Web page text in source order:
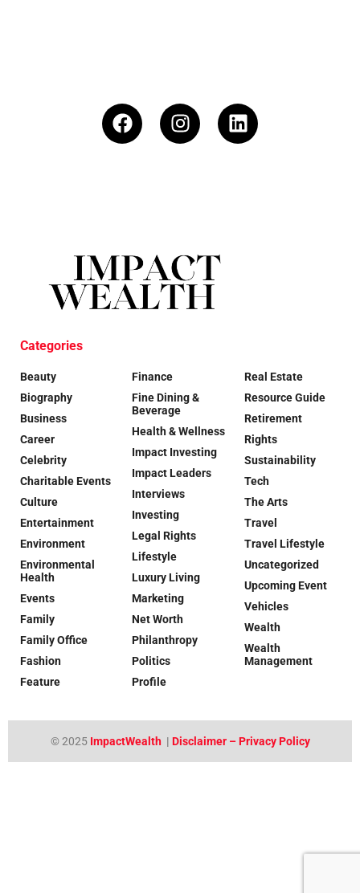
Categories
Beauty
Biography
Business
Career
Celebrity
Charitable Events
Culture
Entertainment
Environment
Environmental
Health
Events
Family
Family Office
Fashion
Feature
Finance
Fine Dining &
Beverage
Health & Wellness
Impact Investing
Impact Leaders
Interviews
Investing
Legal Rights
Lifestyle
Luxury Living
Marketing
Net Worth
Philanthropy
Politics
Profile
Real Estate
Resource Guide
Retirement
Rights
Sustainability
Tech
The Arts
Travel
Travel Lifestyle
Uncategorized
Upcoming Event
Vehicles
Wealth
Wealth
Management
© 2025 ImpactWealth| Disclaimer – Privacy Policy